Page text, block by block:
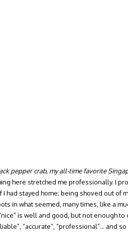
pepper crab, my all-time favorite
here stretched me professionally. I
had stayed home; being shoved out of
in what seemed, many times, like a
is well and good, but not enough
“accurate”, “professional”… and